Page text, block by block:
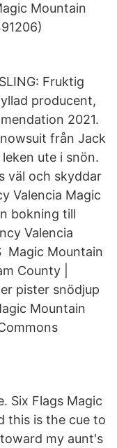
Mountain
Fruktig
producent,
2021.
från Jack
ute i snön.
väl och skyddar
Valencia Magic
bokning till
Valencia
Magic Mountain
County |
pister snödjup
Mountain
Six Flags Magic
this is the cue to
my aunt's